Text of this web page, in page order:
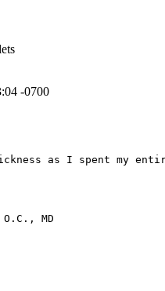
-0700
as I spent my
MD